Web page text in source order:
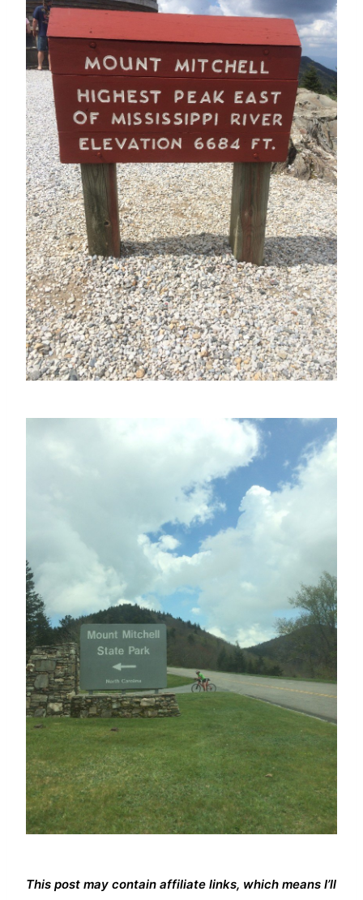
This post may contain affiliate links, which means I’ll